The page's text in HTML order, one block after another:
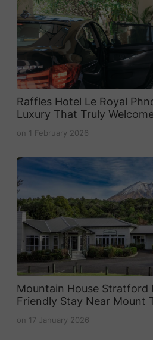
Raffles Hotel Le Royal
Luxury That Truly
on 1 February 2026
Mountain House Stratford
Friendly Stay Near Mount
on 17 January 2026